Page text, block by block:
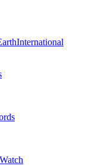
International